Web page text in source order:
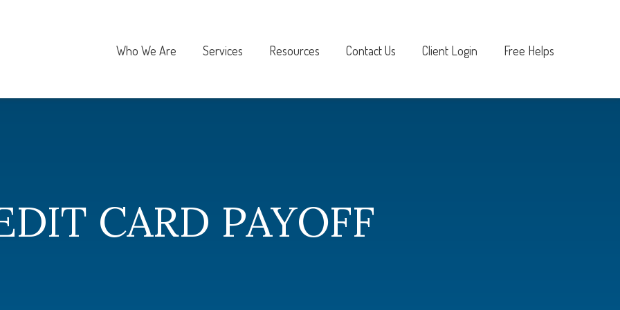
Who We Are Services Resources Contact Us Client Login Free Helps
CARD PAYOFF